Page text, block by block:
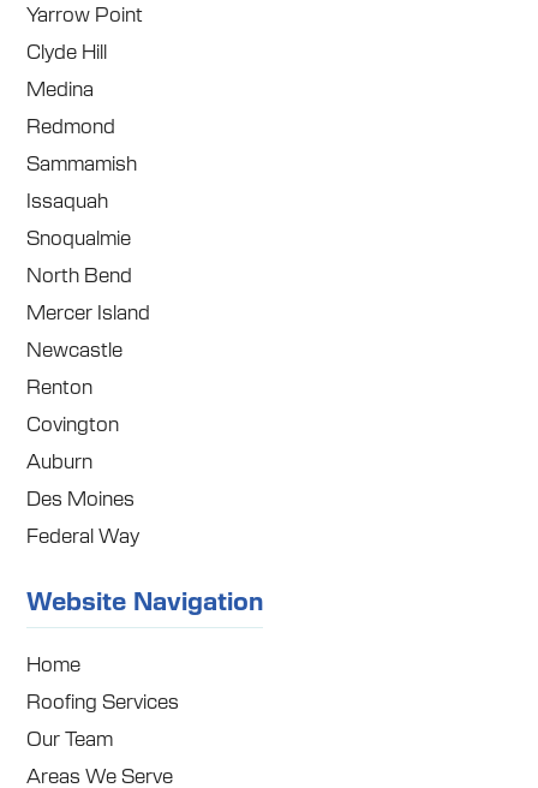
Yarrow Point
Clyde Hill
Medina
Redmond
Sammamish
Issaquah
Snoqualmie
North Bend
Mercer Island
Newcastle
Renton
Covington
Auburn
Des Moines
Federal Way
Website Navigation
Home
Roofing Services
Our Team
Areas We Serve